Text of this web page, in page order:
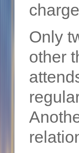
Only
other